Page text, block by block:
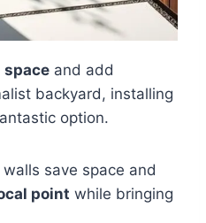
space and add
backyard, installing
option.
save space and
point while bringing